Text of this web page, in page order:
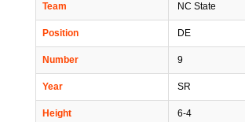
Team NC State
Position DE
Number 9
Year SR
Height 6-4